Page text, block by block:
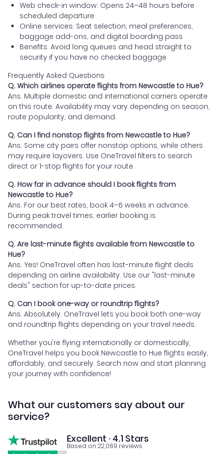
Web check-in window: Opens 24–48 hours before
scheduled departure
Online services: Seat selection, meal preferences,
baggage add-ons, and digital boarding pass
Benefits: Avoid long queues and head straight to
security if you have no checked baggage
Frequently Asked Questions
Q. Which airlines operate flights from Newcastle to Hue?
Ans. Multiple domestic and international carriers operate
on this route. Availability may vary depending on season,
route popularity, and demand.
Q. Can I find nonstop flights from Newcastle to Hue?
Ans. Some city pairs offer nonstop options, while others
may require layovers. Use OneTravel filters to search
direct or 1-stop flights for your route.
Q. How far in advance should I book flights from
Newcastle to Hue?
Ans. For our best rates, book 4–6 weeks in advance.
During peak travel times, earlier booking is
recommended.
Q. Are last-minute flights available from Newcastle to
Hue?
Ans. Yes! OneTravel often has last-minute flight deals
depending on airline availability. Use our "last-minute
deals" section for up-to-date prices.
Q. Can I book one-way or roundtrip flights?
Ans. Absolutely. OneTravel lets you book both one-way
and roundtrip flights depending on your travel needs.
Whether you're flying internationally or domestically,
OneTravel helps you book Newcastle to Hue flights easily,
affordably, and securely. Search now and start planning
your journey with confidence!
What our customers say about our
service?
Excellent · 4.1 Stars
Based on 22,069 reviews